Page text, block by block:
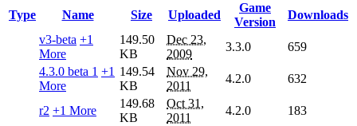
Type Name Size Uploaded
Game
Version
Downloads
v3-beta +1
More
149.50
KB
Dec 23,
2009
3.3.0
659
4.3.0 beta 1 +1
More
149.54
KB
Nov 29,
2011
4.2.0 632
r2 +1 More
149.68
KB
Oct 31,
2011
4.2.0
183